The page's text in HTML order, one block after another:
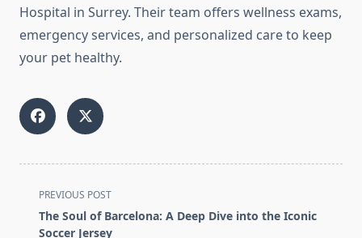
Hospital in Surrey. Their team offers wellness exams,
emergency services, and personalized care to keep
your pet healthy.
<span
class="nav-
subtitle
PREVIOUS POST
The Soul of Barcelona: A Deep Dive into the Iconic
Soccer Jersey